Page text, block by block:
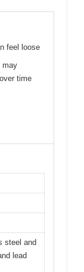
feel loose
may
time
steel and
lead